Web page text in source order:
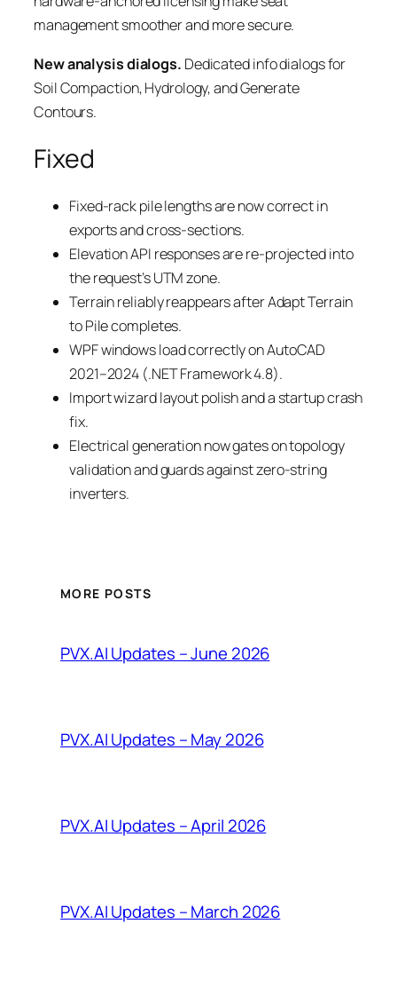
management smoother and more secure.
New analysis dialogs. Dedicated info dialogs for
Soil Compaction, Hydrology, and Generate
Contours.
Fixed
Fixed-rack pile lengths are now correct in
exports and cross-sections.
Elevation API responses are re-projected into
the request’s UTM zone.
Terrain reliably reappears after Adapt Terrain
to Pile completes.
WPF windows load correctly on AutoCAD
2021–2024 (.NET Framework 4.8).
Import wizard layout polish and a startup crash
fix.
Electrical generation now gates on topology
validation and guards against zero-string
inverters.
MORE POSTS
PVX.AI Updates – June 2026
PVX.AI Updates – May 2026
PVX.AI Updates – April 2026
PVX.AI Updates – March 2026